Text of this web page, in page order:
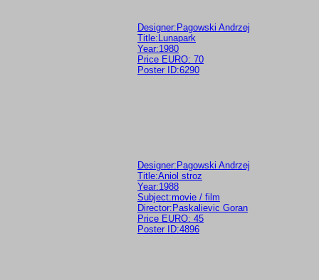
Designer:Pagowski Andrzej
Title:Lunapark
Year:1980
Price EURO: 70
Poster ID:6290
Designer:Pagowski Andrzej
Title:Aniol stroz
Year:1988
Subject:movie / film
Director:Paskalievic Goran
Price EURO: 45
Poster ID:4896